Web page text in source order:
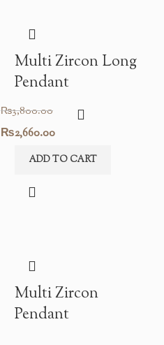
Multi Zircon Long
Pendant
₨3,800.00
Original
price
₨3,800.00.
₨2,660.00Current
price
ADD TO CART
Multi Zircon
Pendant